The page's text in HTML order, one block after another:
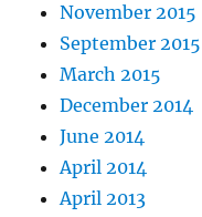
November 2015
September 2015
March 2015
December 2014
June 2014
April 2014
April 2013